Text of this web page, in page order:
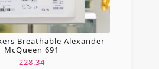
Breathable Alexander
McQueen 691
228.34